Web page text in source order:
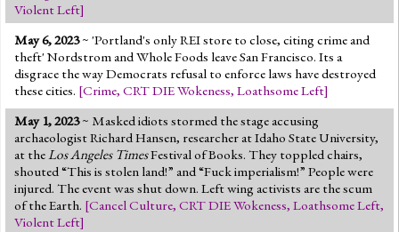
Violent Left]
May 6, 2023~ 'Portland's only REI store to close, citing crime and
theft' Nordstrom and Whole Foods leave San Francisco. Its a
disgrace the way Democrats refusal to enforce laws have destroyed
these cities. [Crime, CRT DIE Wokeness, Loathsome Left]
May 1, 2023~ Masked idiots stormed the stage accusing
archaeologist Richard Hansen, researcher at Idaho State University,
at theLos Angeles TimesFestival of Books. They toppled chairs,
shouted “This is stolen land!” and “Fuck imperialism!” People were
injured. The event was shut down. Left wing activists are the scum
of the Earth. [Cancel Culture, CRT DIE Wokeness, Loathsome Left,
Violent Left]